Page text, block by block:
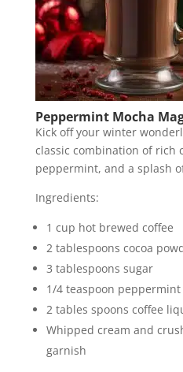
Peppermint Mocha
Kick off your winter
classic combination of rich
peppermint, and a splash
Ingredients:
1 cup hot brewed coffee
2 tablespoons cocoa
3 tablespoons sugar
1/4 teaspoon
2 tables spoons coffee
Whipped cream and
garnish